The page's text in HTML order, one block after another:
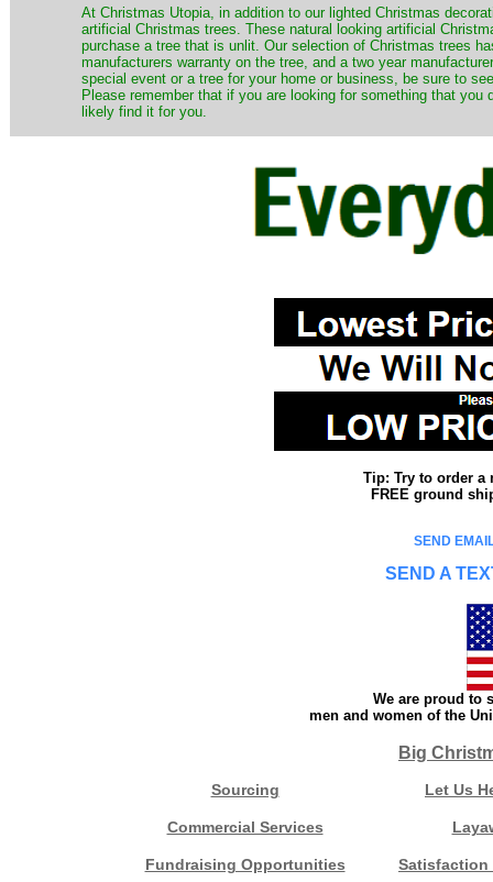
​At Christmas Utopia, in addition to our lighted Christmas
artificial Christmas trees. These natural looking artificial
purchase a tree that is unlit. Our selection of Christmas trees
manufacturers warranty on the tree, and a two year
special event or a tree for your home or business, be sure to
Please remember that if you are looking for something that
likely find it for you.
Tip: Try to order a
FREE ground
SEND
SEND A
We are proud to
men and women of the
Big
Sourcing Let Us
Commercial Services
Fundraising Opportunities Satisfaction